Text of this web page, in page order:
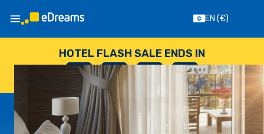
EN (€)
HOTEL FLASH SALE ENDS IN
--
DAYS
: --
HOURS
: --
SECONDS